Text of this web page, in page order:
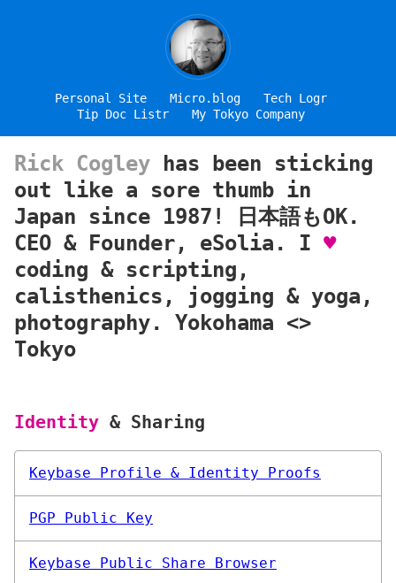
Personal Site Micro.blog
Tech Logr
Tip Doc Listr
My Tokyo Company
Rick Cogley has been sticking
out like a sore thumb in
Japan since 1987! 日本語もOK.
CEO & Founder, eSolia. I ♥
coding & scripting,
calisthenics, jogging & yoga,
photography. Yokohama <>
Tokyo
Identity & Sharing
Keybase Profile & Identity Proofs
PGP Public Key
Keybase Public Share Browser